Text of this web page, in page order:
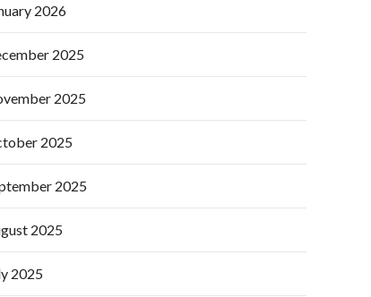
2026
2025
2025
2025
2025
2025
2025